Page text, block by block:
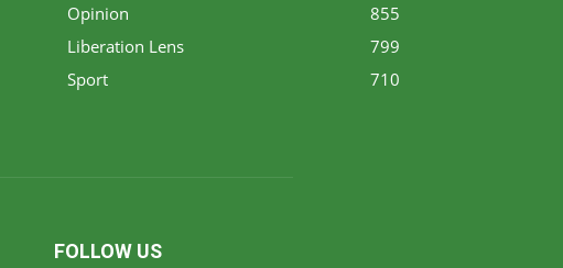
Opinion
855
Liberation Lens
799
Sport
710
FOLLOW US